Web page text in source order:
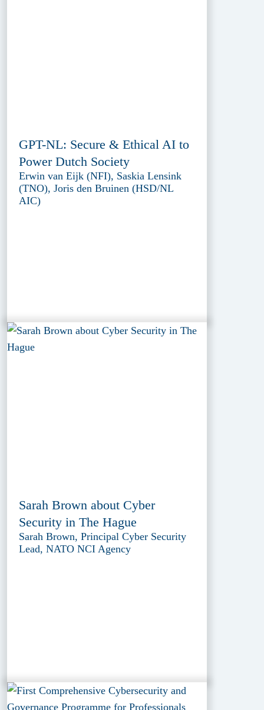
GPT-NL: Secure & Ethical AI to
Power Dutch Society
Erwin van Eijk (NFI), Saskia Lensink
(TNO), Joris den Bruinen (HSD/NL
AIC)
Sarah Brown about Cyber
Security in The Hague
Sarah Brown, Principal Cyber Security
Lead, NATO NCI Agency